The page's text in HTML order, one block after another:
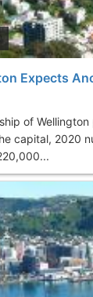
Expects
of
capital, 2020